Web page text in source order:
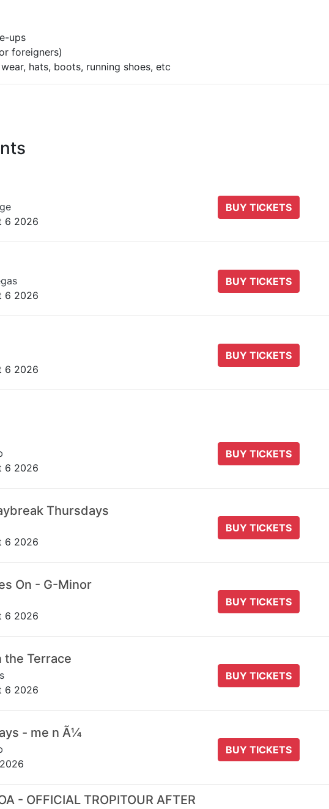
ups
foreigners)
hats, boots, running shoes, etc
6 2026
BUY TICKETS
6 2026
BUY TICKETS
6 2026
BUY TICKETS
6 2026
BUY TICKETS
Thursdays
6 2026
BUY TICKETS
On - G-Minor
6 2026
BUY TICKETS
the Terrace
6 2026
BUY TICKETS
- me n Ã¼
BUY TICKETS
- OFFICIAL TROPITOUR AFTER